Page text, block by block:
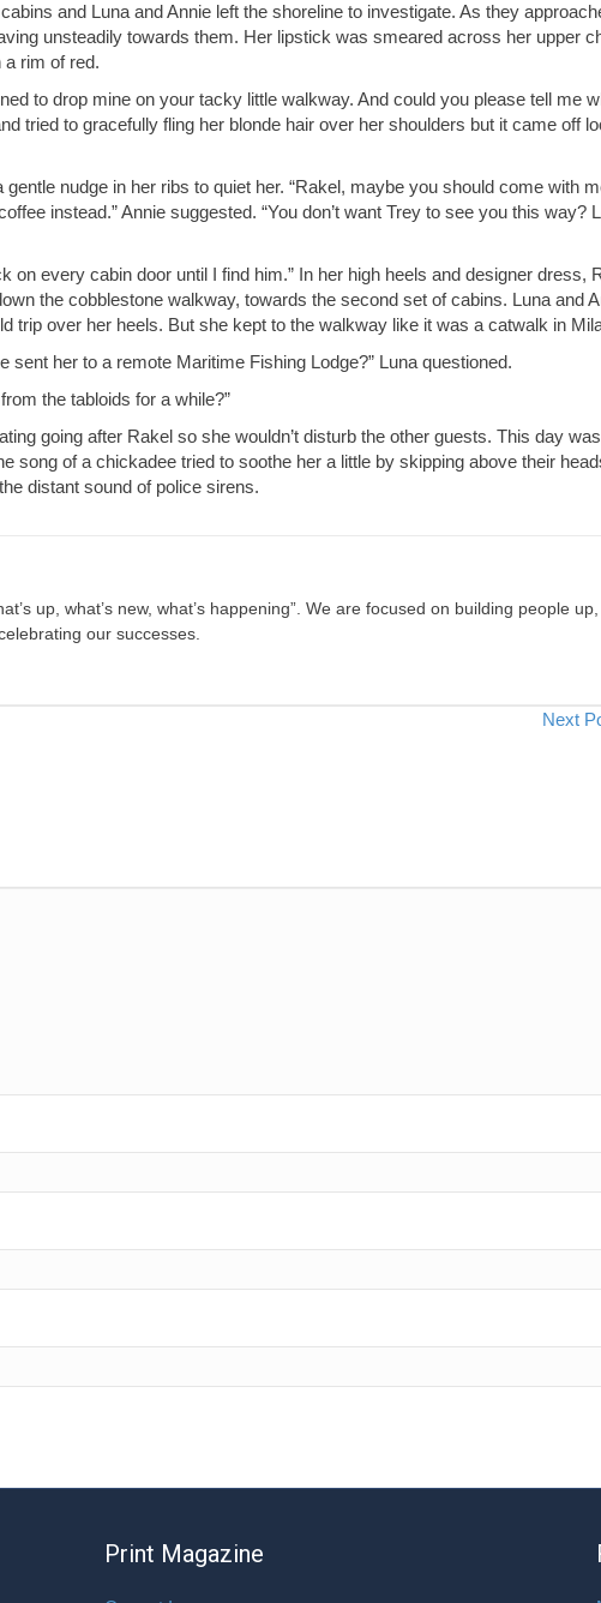
and Luna and Annie left the shoreline to investigate. As they
unsteadily towards them. Her lipstick was smeared across her upper
rim of red.
to drop mine on your tacky little walkway. And could you please tell me
tried to gracefully fling her blonde hair over her shoulders but it came off
nudge in her ribs to quiet her. “Rakel, maybe you should come with
instead.” Annie suggested. “You don’t want Trey to see you this way?
on every cabin door until I find him.” In her high heels and designer dress,
the cobblestone walkway, towards the second set of cabins. Luna and
trip over her heels. But she kept to the walkway like it was a catwalk in
sent her to a remote Maritime Fishing Lodge?” Luna questioned.
the tabloids for a while?”
going after Rakel so she wouldn’t disturb the other guests. This day was
song of a chickadee tried to soothe her a little by skipping above their
distant sound of police sirens.
up, what’s new, what’s happening”. We are focused on building people up,
our successes.
Next
Print Magazine